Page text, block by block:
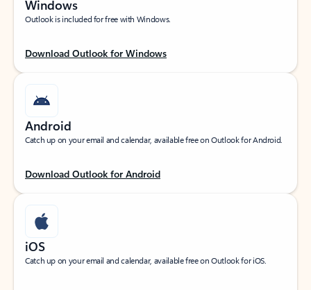
Windows
Outlook is included for free with Windows.
Download Outlook for Windows
Android
Catch up on your email and calendar, available free on Outlook for Android.
Download Outlook for Android
iOS
Catch up on your email and calendar, available free on Outlook for iOS.